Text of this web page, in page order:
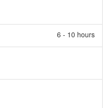
6 - 10 hours